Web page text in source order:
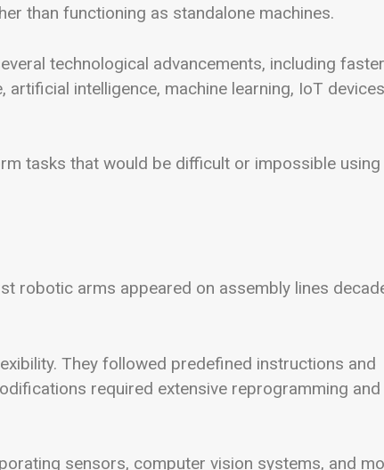
than functioning as standalone machines.
technological advancements, including faster
intelligence, machine learning, IoT
tasks that would be difficult or impossible using
robotic arms appeared on assembly lines
They followed predefined instructions and
required extensive reprogramming and
sensors, computer vision systems, and